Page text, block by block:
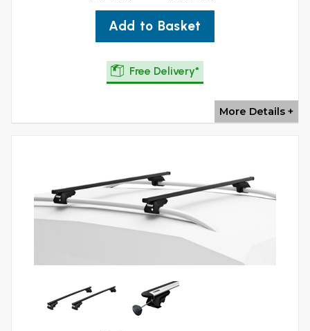
Add to Basket
Free Delivery*
More Details +